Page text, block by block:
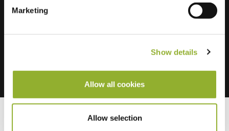
Marketing
Show details
Allow all cookies
Allow selection